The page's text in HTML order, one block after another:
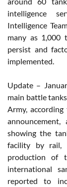
intelligence
Intelligence
many as 1,000
persist and
implemented.
Update –
main battle
Army,
showing the
facility by rail,
production of
international
reported to